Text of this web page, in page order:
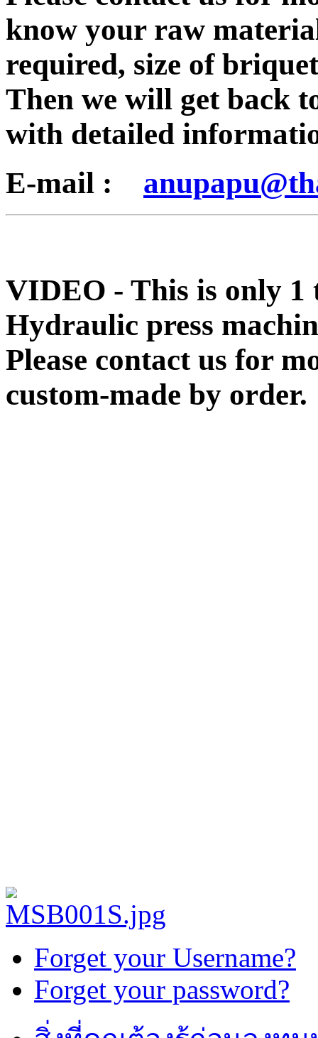
know your raw
required, size of
Then we will get back
with detailed
E-mail :
VIDEO - This is only 1
Hydraulic press
Please contact us for
custom-made by order.
Forget your Username?
Forget your password?